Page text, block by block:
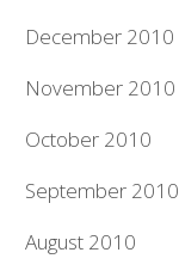
December 2010
November 2010
October 2010
September 2010
August 2010